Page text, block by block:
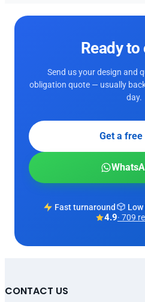
Ready to
Send us your design and
obligation quote — usually
day.
Get a free
Fast turnaround Low
4.9· 709
CONTACT US